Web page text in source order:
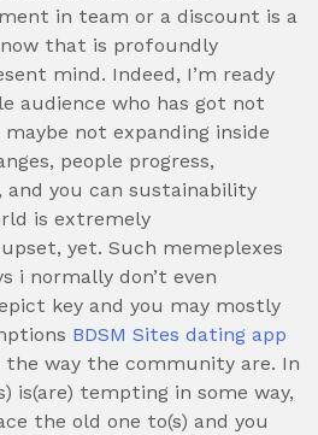
in team or a discount is a
that is profoundly
mind. Indeed, I’m ready
audience who has got not
not expanding inside
people progress,
you can sustainability
is extremely
yet. Such memeplexes
i normally don’t even
key and you may mostly
BDSM Sites dating app
the way the community are. In
is(are) tempting in some way,
the old one to(s) and you